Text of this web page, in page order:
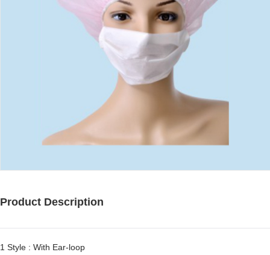
Product Description
1 Style : With Ear-loop